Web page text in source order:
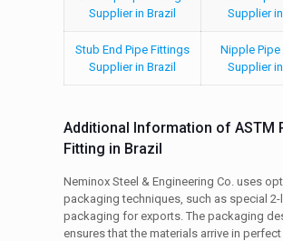
Supplier in Brazil
Supplier
Stub End Pipe Fittings
Supplier in Brazil
Nipple
Supplier
Additional Information of ASTM
Fitting in Brazil
Neminox Steel & Engineering Co. uses
packaging techniques, such as special 2-
packaging for exports. The packaging
ensures that the materials arrive in